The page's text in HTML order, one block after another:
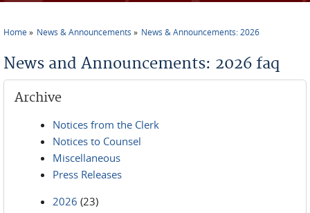
Home News & Announcements News & Announcements: 2026
News and Announcements: 2026 faq
Archive
Notices from the Clerk
Notices to Counsel
Miscellaneous
Press Releases
2026 (23)